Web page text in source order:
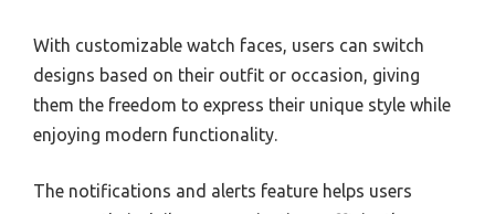
With customizable watch faces, users can switch
designs based on their outfit or occasion, giving
them the freedom to express their unique style while
enjoying modern functionality.
The notifications and alerts feature helps users